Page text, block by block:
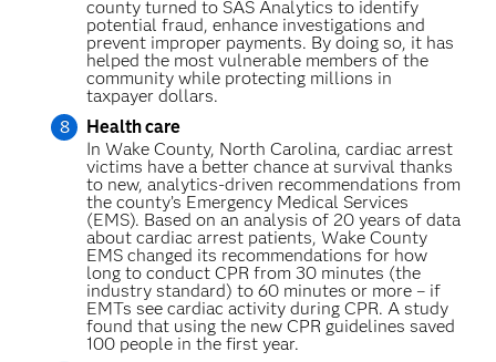
county turned to SAS Analytics to identify
potential fraud, enhance investigations and
prevent improper payments. By doing so, it has
helped the most vulnerable members of the
community while protecting millions in
taxpayer dollars.
Health care
In Wake County, North Carolina, cardiac arrest
victims have a better chance at survival thanks
to new, analytics-driven recommendations from
the county’s Emergency Medical Services
(EMS). Based on an analysis of 20 years of data
about cardiac arrest patients, Wake County
EMS changed its recommendations for how
long to conduct CPR from 30 minutes (the
industry standard) to 60 minutes or more – if
EMTs see cardiac activity during CPR. A study
found that using the new CPR guidelines saved
100 people in the first year.